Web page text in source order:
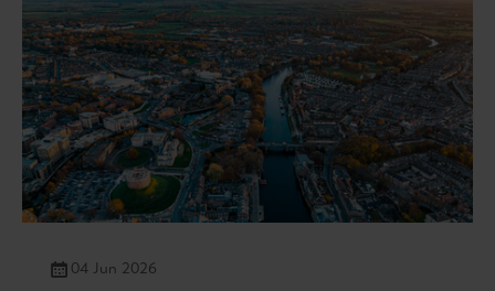
04 Jun 2026